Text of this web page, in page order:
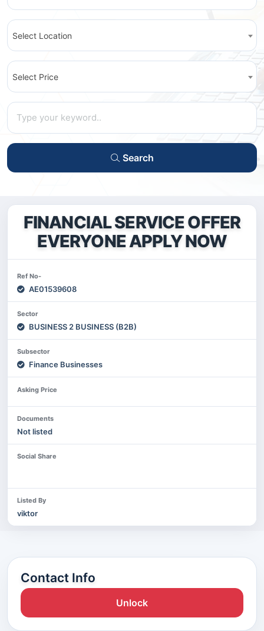
Select Location
Select Price
Search
FINANCIAL SERVICE OFFER
EVERYONE APPLY NOW
Ref No-
AE01539608
Sector
BUSINESS 2 BUSINESS (B2B)
Subsector
Finance Businesses
Asking Price
Documents
Not listed
Social Share
Listed By
viktor
Contact Info
Unlock